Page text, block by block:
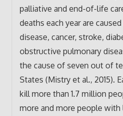
palliative and end-of-life
deaths each year are
disease, cancer, stroke,
obstructive pulmonary
the cause of seven out of
States (Mistry et al., 2015).
kill more than 1.7 million
more and more people